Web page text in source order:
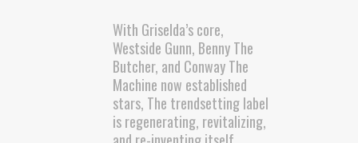
With Griselda’s core,
Westside Gunn, Benny The
Butcher, and Conway The
Machine now established
stars, The trendsetting label
is regenerating, revitalizing,